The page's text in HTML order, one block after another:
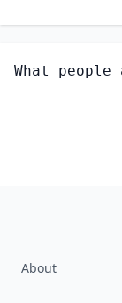
CHEFS AND
How hard
What
About